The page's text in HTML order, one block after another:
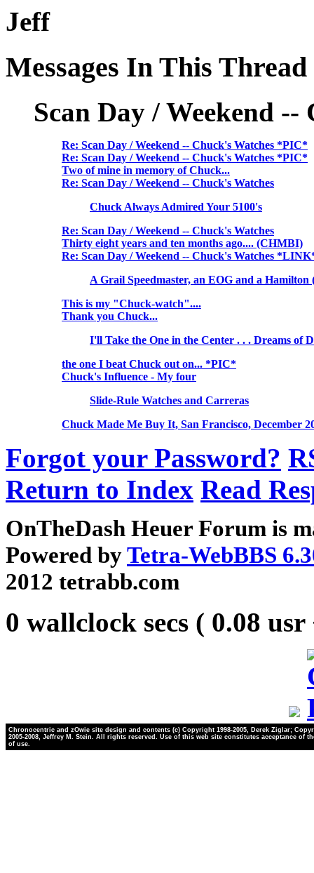
Jeff
Messages In This Thread
Scan Day / Weekend --
Re: Scan Day / Weekend -- Chuck's Watches *PIC*
Re: Scan Day / Weekend -- Chuck's Watches *PIC*
Two of mine in memory of Chuck...
Re: Scan Day / Weekend -- Chuck's Watches
Chuck Always Admired Your 5100's
Re: Scan Day / Weekend -- Chuck's Watches
Thirty eight years and ten months ago.... (CHMBI)
Re: Scan Day / Weekend -- Chuck's Watches
A Grail Speedmaster, an EOG and a Hamilton
This is my "Chuck-watch"....
Thank you Chuck...
I'll Take the One in the Center . . . Dreams of
the one I beat Chuck out on... *PIC*
Chuck's Influence - My four
Slide-Rule Watches and Carreras
Chuck Made Me Buy It, San Francisco, December
Forgot your Password?
Return to Index Read
OnTheDash Heuer Forum is
Powered byTetra-WebBBS
2012 tetrabb.com
0 wallclock secs ( 0.08
Chronocentric and zOwie site design and contents (c) Copyright 1998-2005, Derek Ziglar;
2005-2008, Jeffrey M. Stein. All rights reserved. Use of this web site constitutes acceptance of
of use.